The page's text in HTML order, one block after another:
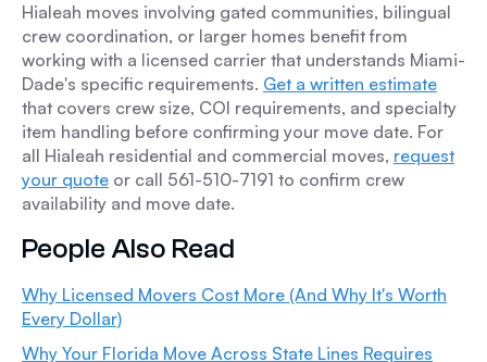
Hialeah moves involving gated communities, bilingual
crew coordination, or larger homes benefit from
working with a licensed carrier that understands Miami-
Dade's specific requirements. Get a written estimate
that covers crew size, COI requirements, and specialty
item handling before confirming your move date. For
all Hialeah residential and commercial moves, request
your quote or call 561-510-7191 to confirm crew
availability and move date.
People Also Read
Why Licensed Movers Cost More (And Why It's Worth
Every Dollar)
Why Your Florida Move Across State Lines Requires